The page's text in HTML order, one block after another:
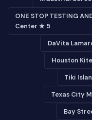
ONE STOP TESTING
Center ★ 5
DaVita
Houston
Tiki
Texas City
Bay